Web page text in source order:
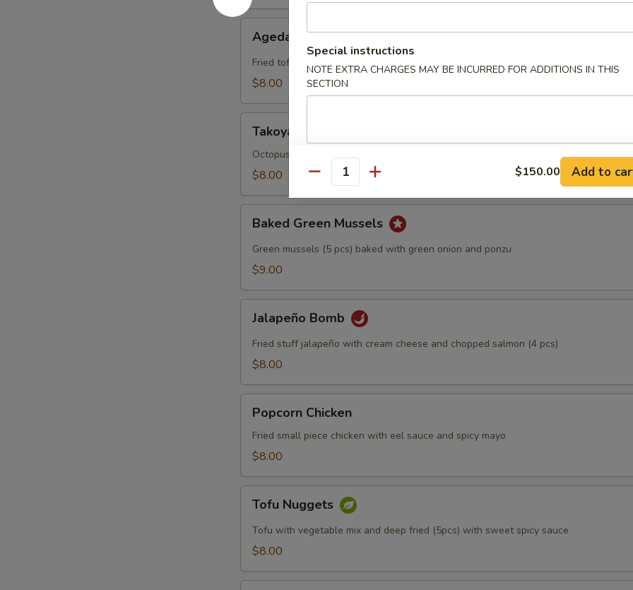
Tofu
Agedashi Tofu
Fried tofu with bonito fish flakes with ponzu sauce
$8.00
Takoyaki
Octopus cake ball
$8.00
Green
Mussels
Baked Green Mussels
Green mussels (5 pcs) baked with green onion and ponzu
$9.00
Bomb
Jalapeño Bomb
Fried stuff jalapeño with cream cheese and chopped salmon (4 pcs)
$8.00
Chicken
Popcorn Chicken
Fried small piece chicken with eel sauce and spicy mayo
$8.00
Nuggets
Tofu Nuggets
Tofu with vegetable mix and deep fried (5pcs) with sweet spicy sauce
$8.00
Special instructions
NOTE EXTRA CHARGES MAY BE INCURRED FOR ADDITIONS IN THIS
SECTION
Quantity $150.00 Add to